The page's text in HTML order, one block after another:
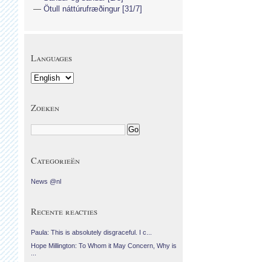
Ötull náttúrufræðingur [31/7]
Languages
Zoeken
Categorieën
News @nl
Recente reacties
Paula: This is absolutely disgraceful. I c...
Hope Millington: To Whom it May Concern, Why is